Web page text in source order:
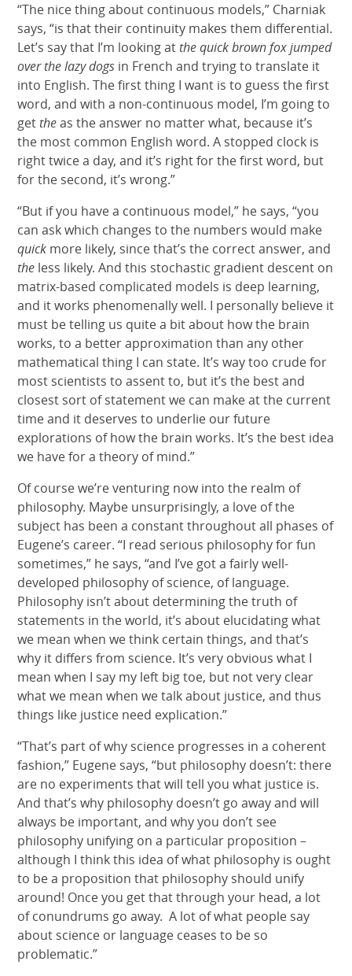
“The nice thing about continuous models,” Charniak
says, “is that their continuity makes them differential.
Let’s say that I’m looking atthe quick brown fox jumped
over the lazy dogs in French and trying to translate it
into English. The first thing I want is to guess the first
word, and with a non-continuous model, I’m going to
gettheas the answer no matter what, because it’s
the most common English word. A stopped clock is
right twice a day, and it’s right for the first word, but
for the second, it’s wrong.”
“But if you have a continuous model,” he says, “you
can ask which changes to the numbers would make
quick more likely, since that’s the correct answer, and
the less likely. And this stochastic gradient descent on
matrix-based complicated models is deep learning,
and it works phenomenally well. I personally believe it
must be telling us quite a bit about how the brain
works, to a better approximation than any other
mathematical thing I can state. It’s way too crude for
most scientists to assent to, but it’s the best and
closest sort of statement we can make at the current
time and it deserves to underlie our future
explorations of how the brain works. It’s the best idea
we have for a theory of mind.”
Of course we’re venturing now into the realm of
philosophy. Maybe unsurprisingly, a love of the
subject has been a constant throughout all phases of
Eugene’s career. “I read serious philosophy for fun
sometimes,” he says, “and I’ve got a fairly well-
developed philosophy of science, of language.
Philosophy isn’t about determining the truth of
statements in the world, it’s about elucidating what
we mean when we think certain things, and that’s
why it differs from science. It’s very obvious what I
mean when I say my left big toe, but not very clear
what we mean when we talk about justice, and thus
things like justice need explication.”
“That’s part of why science progresses in a coherent
fashion,” Eugene says, “but philosophy doesn’t: there
are no experiments that will tell you what justice is.
And that’s why philosophy doesn’t go away and will
always be important, and why you don’t see
philosophy unifying on a particular proposition –
although I think this idea of what philosophy is ought
to be a proposition that philosophy should unify
around! Once you get that through your head, a lot
of conundrums go away. A lot of what people say
about science or language ceases to be so
problematic.”